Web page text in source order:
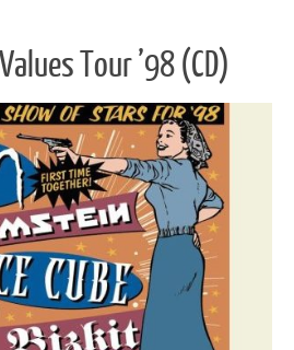
Tour ’98 (CD)